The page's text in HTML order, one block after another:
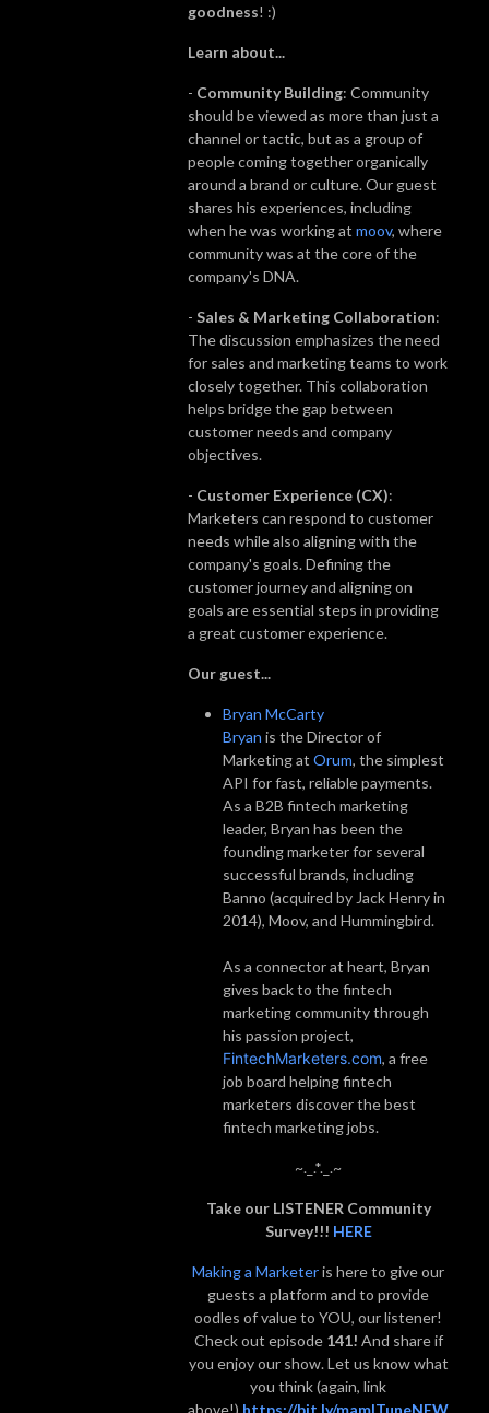
goodness! :)
Learn about...
- Community Building: Community
should be viewed as more than just a
channel or tactic, but as a group of
people coming together organically
around a brand or culture. Our guest
shares his experiences, including
when he was working at moov, where
community was at the core of the
company's DNA.
- Sales & Marketing Collaboration:
The discussion emphasizes the need
for sales and marketing teams to work
closely together. This collaboration
helps bridge the gap between
customer needs and company
objectives.
- Customer Experience (CX):
Marketers can respond to customer
needs while also aligning with the
company's goals. Defining the
customer journey and aligning on
goals are essential steps in providing
a great customer experience.
Our guest...
Bryan McCarty
Bryan is the Director of
Marketing at Orum, the simplest
API for fast, reliable payments.
As a B2B fintech marketing
leader, Bryan has been the
founding marketer for several
successful brands, including
Banno (acquired by Jack Henry in
2014), Moov, and Hummingbird.
As a connector at heart, Bryan
gives back to the fintech
marketing community through
his passion project,
FintechMarketers.com, a free
job board helping fintech
marketers discover the best
fintech marketing jobs.
~._.*._.~
Take our LISTENER Community
Survey!!! HERE
Making a Marketeris here to give our
guests a platform and to provide
oodles of value to YOU, our listener!
Check out episode 141! And share if
you enjoy our show. Let us know what
you think (again, link
above!) https://bit.ly/mamITuneNEW